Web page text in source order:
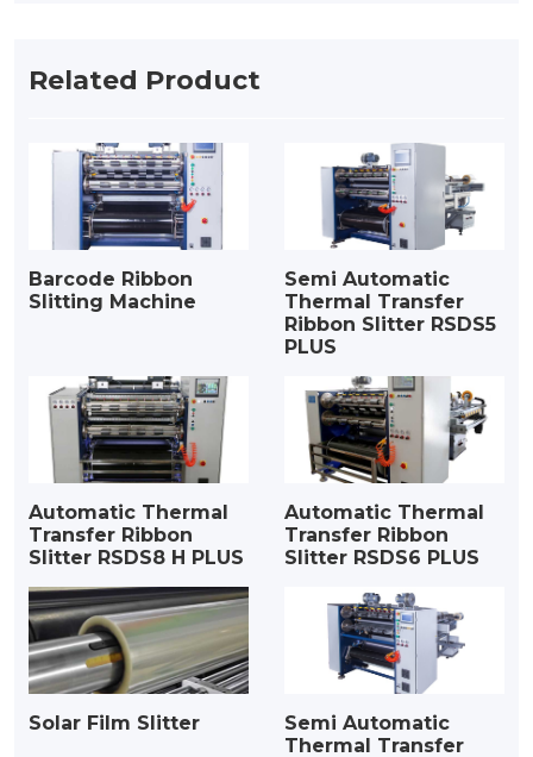
Related Product
Barcode Ribbon
Slitting Machine
Semi Automatic
Thermal Transfer
Ribbon Slitter RSDS5
PLUS
Automatic Thermal
Transfer Ribbon
Slitter RSDS8 H PLUS
Automatic Thermal
Transfer Ribbon
Slitter RSDS6 PLUS
Solar Film Slitter
Semi Automatic
Thermal Transfer